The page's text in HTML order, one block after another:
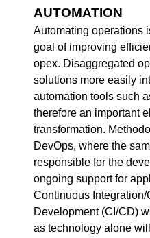
AUTOMATION
Automating operations
goal of improving
opex. Disaggregated
solutions more easily
automation tools such
therefore an important
transformation.
DevOps, where the
responsible for the
ongoing support for
Continuous
Development (CI/CD)
as technology alone